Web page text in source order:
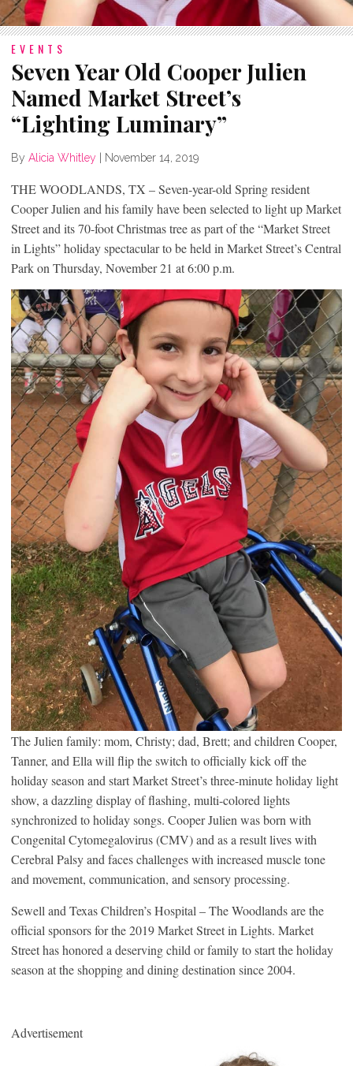
EVENTS
Seven Year Old Cooper Julien
Named Market Street’s
“Lighting Luminary”
By Alicia Whitley November 14, 2019
THE WOODLANDS, TX – Seven-year-old Spring resident
Cooper Julien and his family have been selected to light up Market
Street and its 70-foot Christmas tree as part of the “Market Street
in Lights” holiday spectacular to be held in Market Street’s Central
Park on Thursday, November 21 at 6:00 p.m.
The Julien family: mom, Christy; dad, Brett; and children Cooper,
Tanner, and Ella will flip the switch to officially kick off the
holiday season and start Market Street’s three-minute holiday light
show, a dazzling display of flashing, multi-colored lights
synchronized to holiday songs. Cooper Julien was born with
Congenital Cytomegalovirus (CMV) and as a result lives with
Cerebral Palsy and faces challenges with increased muscle tone
and movement, communication, and sensory processing.
Sewell and Texas Children’s Hospital – The Woodlands are the
official sponsors for the 2019 Market Street in Lights. Market
Street has honored a deserving child or family to start the holiday
season at the shopping and dining destination since 2004.
Advertisement